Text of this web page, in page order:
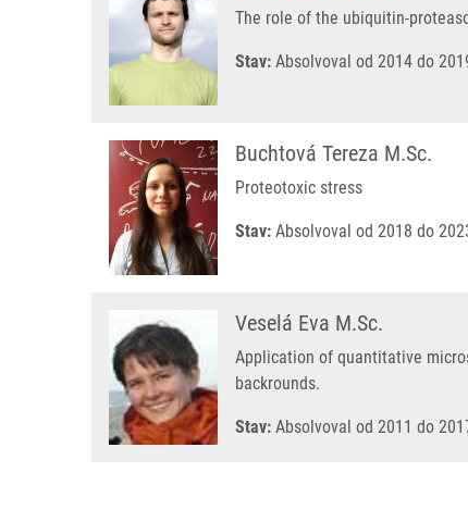
The role of the ubiquitin-
Stav: Absolvoval od 2014 do
Buchtová Tereza M.Sc.
Proteotoxic stress
Stav: Absolvoval od 2018 do
Veselá Eva M.Sc.
Application of quantitative
backrounds.
Stav: Absolvoval od 2011 do